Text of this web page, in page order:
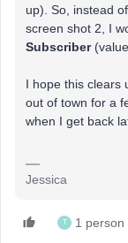
up). So, instead
screen shot 2, I
Subscriber
I hope this clears
out of town for a
when I get back
Jessica
T 1 person